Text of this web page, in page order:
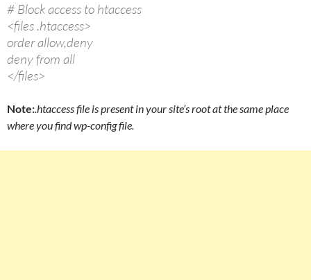
# Block access to htaccess
<files .htaccess>
order allow,deny
deny from all
</files>
Note:.htaccess file is present in your site’s root at the same place
where you find wp-config file.